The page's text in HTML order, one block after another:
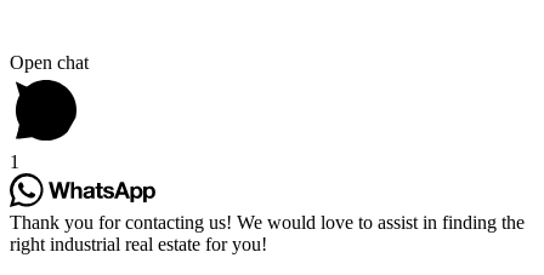
Open chat
1
Thank you for contacting us! We would love to assist in finding the
right industrial real estate for you!